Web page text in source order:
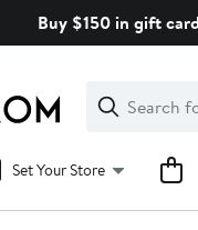
Buy $150 in gift
Search
Clear
Clear
Search
Set Your Store